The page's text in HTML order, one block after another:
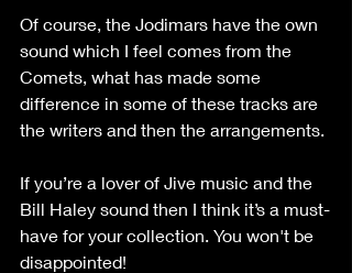
Of course, the Jodimars have the own
sound which I feel comes from the
Comets, what has made some
difference in some of these tracks are
the writers and then the arrangements.
If you’re a lover of Jive music and the
Bill Haley sound then I think it’s a must-
have for your collection. You won't be
disappointed!